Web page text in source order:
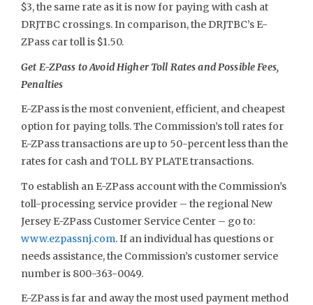
$3, the same rate as it is now for paying with cash at
DRJTBC crossings. In comparison, the DRJTBC’s E-
ZPass car toll is $1.50.
Get E-ZPass to Avoid Higher Toll Rates and Possible Fees,
Penalties
E-ZPass is the most convenient, efficient, and cheapest
option for paying tolls. The Commission’s toll rates for
E-ZPass transactions are up to 50-percent less than the
rates for cash and TOLL BY PLATE transactions.
To establish an E-ZPass account with the Commission’s
toll-processing service provider – the regional New
Jersey E-ZPass Customer Service Center – go to:
www.ezpassnj.com. If an individual has questions or
needs assistance, the Commission’s customer service
number is 800-363-0049.
E-ZPass is far and away the most used payment method